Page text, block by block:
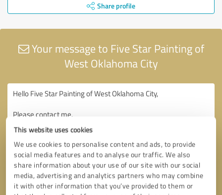
This website uses cookies
We use cookies to personalise content and ads, to provide
social media features and to analyse our traffic. We also
share information about your use of our site with our social
media, advertising and analytics partners who may combine
it with other information that you’ve provided to them or
Share profile
Your message to Five Star Painting of
West Oklahoma City